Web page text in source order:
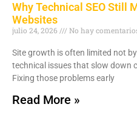
Why Technical SEO Still
Websites
julio 24, 2026 No hay
Site growth is often limited not
technical issues that slow down
Fixing those problems early
Read More »